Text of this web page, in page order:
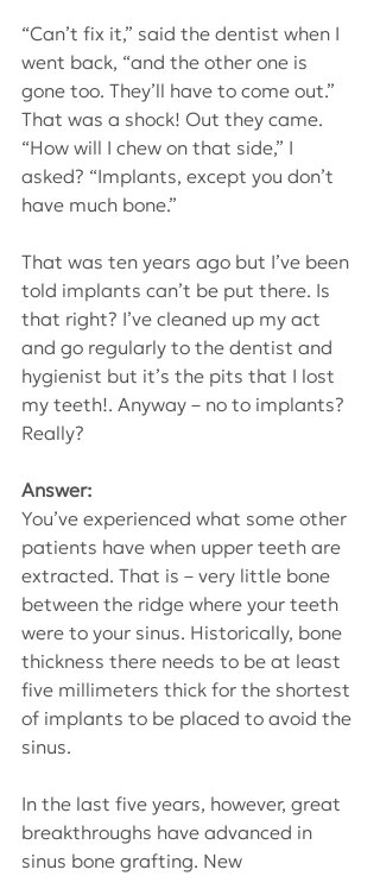
“Can’t fix it,” said the dentist when I
went back, “and the other one is
gone too. They’ll have to come out.”
That was a shock! Out they came.
“How will I chew on that side,” I
asked? “Implants, except you don’t
have much bone.”
That was ten years ago but I’ve been
told implants can’t be put there. Is
that right? I’ve cleaned up my act
and go regularly to the dentist and
hygienist but it’s the pits that I lost
my teeth!. Anyway – no to implants?
Really?
Answer:
You’ve experienced what some other
patients have when upper teeth are
extracted. That is – very little bone
between the ridge where your teeth
were to your sinus. Historically, bone
thickness there needs to be at least
five millimeters thick for the shortest
of implants to be placed to avoid the
sinus.
In the last five years, however, great
breakthroughs have advanced in
sinus bone grafting. New